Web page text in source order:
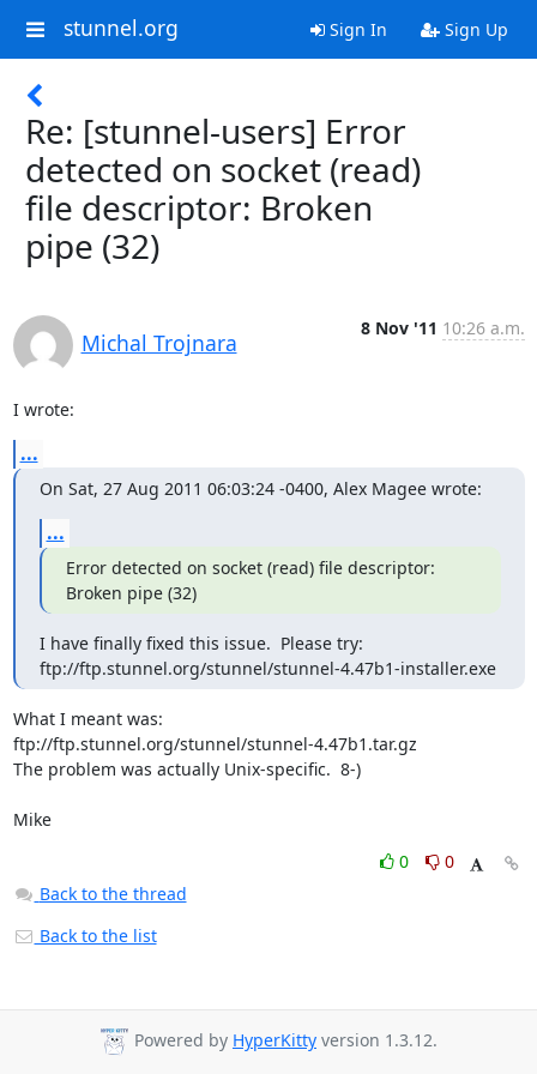
stunnel.org Sign In Sign Up
Re: [stunnel-users] Error
detected on socket (read)
file descriptor: Broken
pipe (32)
Michal Trojnara
8 Nov '11 10:26 a.m.
I wrote:
...
On Sat, 27 Aug 2011 06:03:24 -0400, Alex Magee wrote:
...
Error detected on socket (read) file descriptor:
Broken pipe (32)
I have finally fixed this issue.  Please try:
ftp://ftp.stunnel.org/stunnel/stunnel-4.47b1-installer.exe
What I meant was:
ftp://ftp.stunnel.org/stunnel/stunnel-4.47b1.tar.gz
The problem was actually Unix-specific.  8-)
Mike
0
0
Back to the thread
Back to the list
Powered by HyperKitty version 1.3.12.